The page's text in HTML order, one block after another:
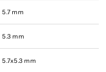
5.7 mm
5.3 mm
5.7x5.3 mm